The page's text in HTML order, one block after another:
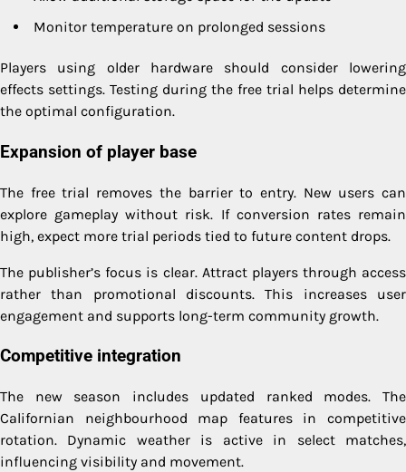
Monitor temperature on prolonged sessions
Players using older hardware should consider lowering
effects settings. Testing during the free trial helps determine
the optimal configuration.
Expansion of player base
The free trial removes the barrier to entry. New users can
explore gameplay without risk. If conversion rates remain
high, expect more trial periods tied to future content drops.
The publisher’s focus is clear. Attract players through access
rather than promotional discounts. This increases user
engagement and supports long-term community growth.
Competitive integration
The new season includes updated ranked modes. The
Californian neighbourhood map features in competitive
rotation. Dynamic weather is active in select matches,
influencing visibility and movement.